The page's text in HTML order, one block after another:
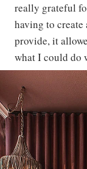
really grateful
having to create
provide, it
what I could do